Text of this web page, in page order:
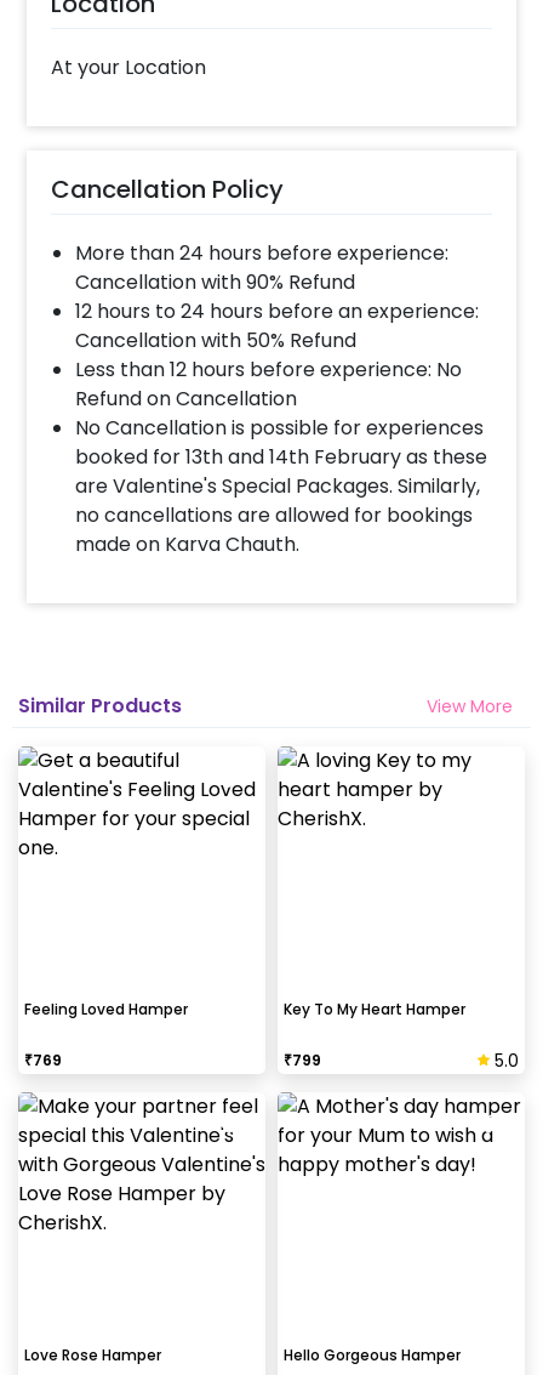
This hamper is a perfect last-minute
mother’s day gift. You can give this soothing
gift on 1st mother’s day to your wife, new
Birthdays, Father’s Day, Friendship Day and
Mother’s day hamper, you may always
contact our sales team. They will be there to
help you out with more suggestions!
Moreover, you can get customizations such as
a Mother's day cake or a flower bouquet to
make the event remarkable! So, book this
fascinating experience ASAP to make
Mother's day memorable! You can book this
with CherishX by following some simple
steps-
Surprise your close one with this
beautiful Gift hamper!
At your Location
Cancellation Policy
More than 24 hours before experience:
Cancellation with 90% Refund
12 hours to 24 hours before an experience:
Cancellation with 50% Refund
Less than 12 hours before experience: No
Refund on Cancellation
No Cancellation is possible for experiences
booked for 13th and 14th February as these
are Valentine's Special Packages. Similarly,
no cancellations are allowed for bookings
made on Karva Chauth.
Similar Products View More
Feeling Loved Hamper
₹769
Key To My Heart Hamper
₹799 5.0
Love Rose Hamper Hello Gorgeous Hamper